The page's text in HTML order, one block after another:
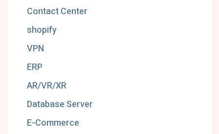
Contact Center
shopify
VPN
ERP
AR/VR/XR
Database Server
E-Commerce